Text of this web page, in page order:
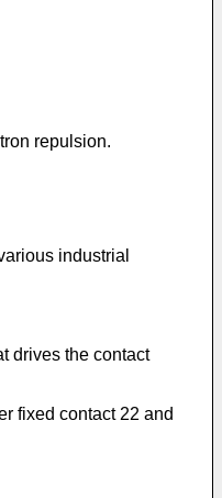
repulsion.
industrial
drives the contact
fixed contact 22 and